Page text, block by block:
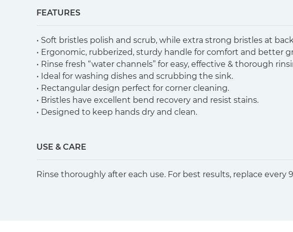
FEATURES
• Soft bristles polish and scrub, while extra strong bristles at
• Ergonomic, rubberized, sturdy handle for comfort and better
• Rinse fresh “water channels” for easy, effective & thorough
• Ideal for washing dishes and scrubbing the sink.
• Rectangular design perfect for corner cleaning.
• Bristles have excellent bend recovery and resist stains.
• Designed to keep hands dry and clean.
USE & CARE
Rinse thoroughly after each use. For best results, replace every